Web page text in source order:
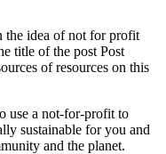
the idea of not for profit
title of the post Post
of resources on this
use a not-for-profit to
sustainable for you and
and the planet.